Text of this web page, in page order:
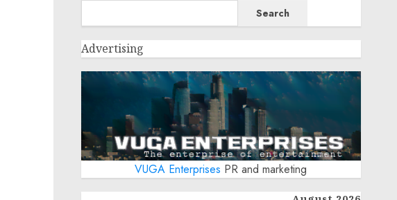
Search
Advertising
VUGA Enterprises PR and marketing